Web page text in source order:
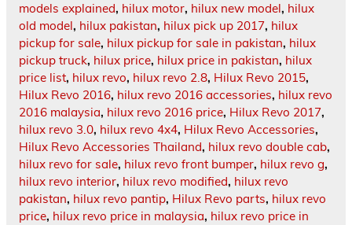
models explained, hilux motor, hilux new model, hilux
old model, hilux pakistan, hilux pick up 2017, hilux
pickup for sale, hilux pickup for sale in pakistan, hilux
pickup truck, hilux price, hilux price in pakistan, hilux
price list, hilux revo, hilux revo 2.8, Hilux Revo 2015,
Hilux Revo 2016, hilux revo 2016 accessories, hilux revo
2016 malaysia, hilux revo 2016 price, Hilux Revo 2017,
hilux revo 3.0, hilux revo 4x4, Hilux Revo Accessories,
Hilux Revo Accessories Thailand, hilux revo double cab,
hilux revo for sale, hilux revo front bumper, hilux revo g,
hilux revo interior, hilux revo modified, hilux revo
pakistan, hilux revo pantip, Hilux Revo parts, hilux revo
price, hilux revo price in malaysia, hilux revo price in